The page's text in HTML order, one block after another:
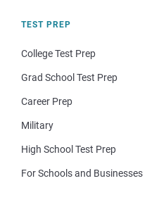
TEST PREP
College Test Prep
Grad School Test Prep
Career Prep
Military
High School Test Prep
For Schools and Businesses